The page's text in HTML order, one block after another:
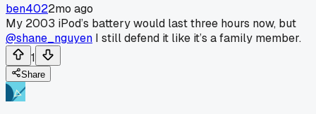
ben4022mo ago
My 2003 iPod’s battery would last three hours now, but
@shane_nguyen I still defend it like it’s a family member.
1
Share